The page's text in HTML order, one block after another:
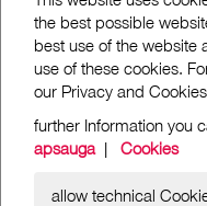
the best possible
best use of the website
use of these cookies.
our Privacy and
further Information you
apsauga| Cookies
allow technical